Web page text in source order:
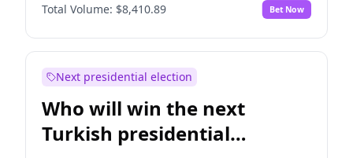
Total Volume: $8,410.89 Bet Now
Next presidential election
Who will win the next
Turkish presidential